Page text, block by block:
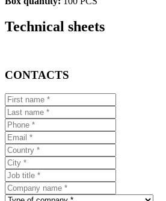
Technical sheets
CONTACTS